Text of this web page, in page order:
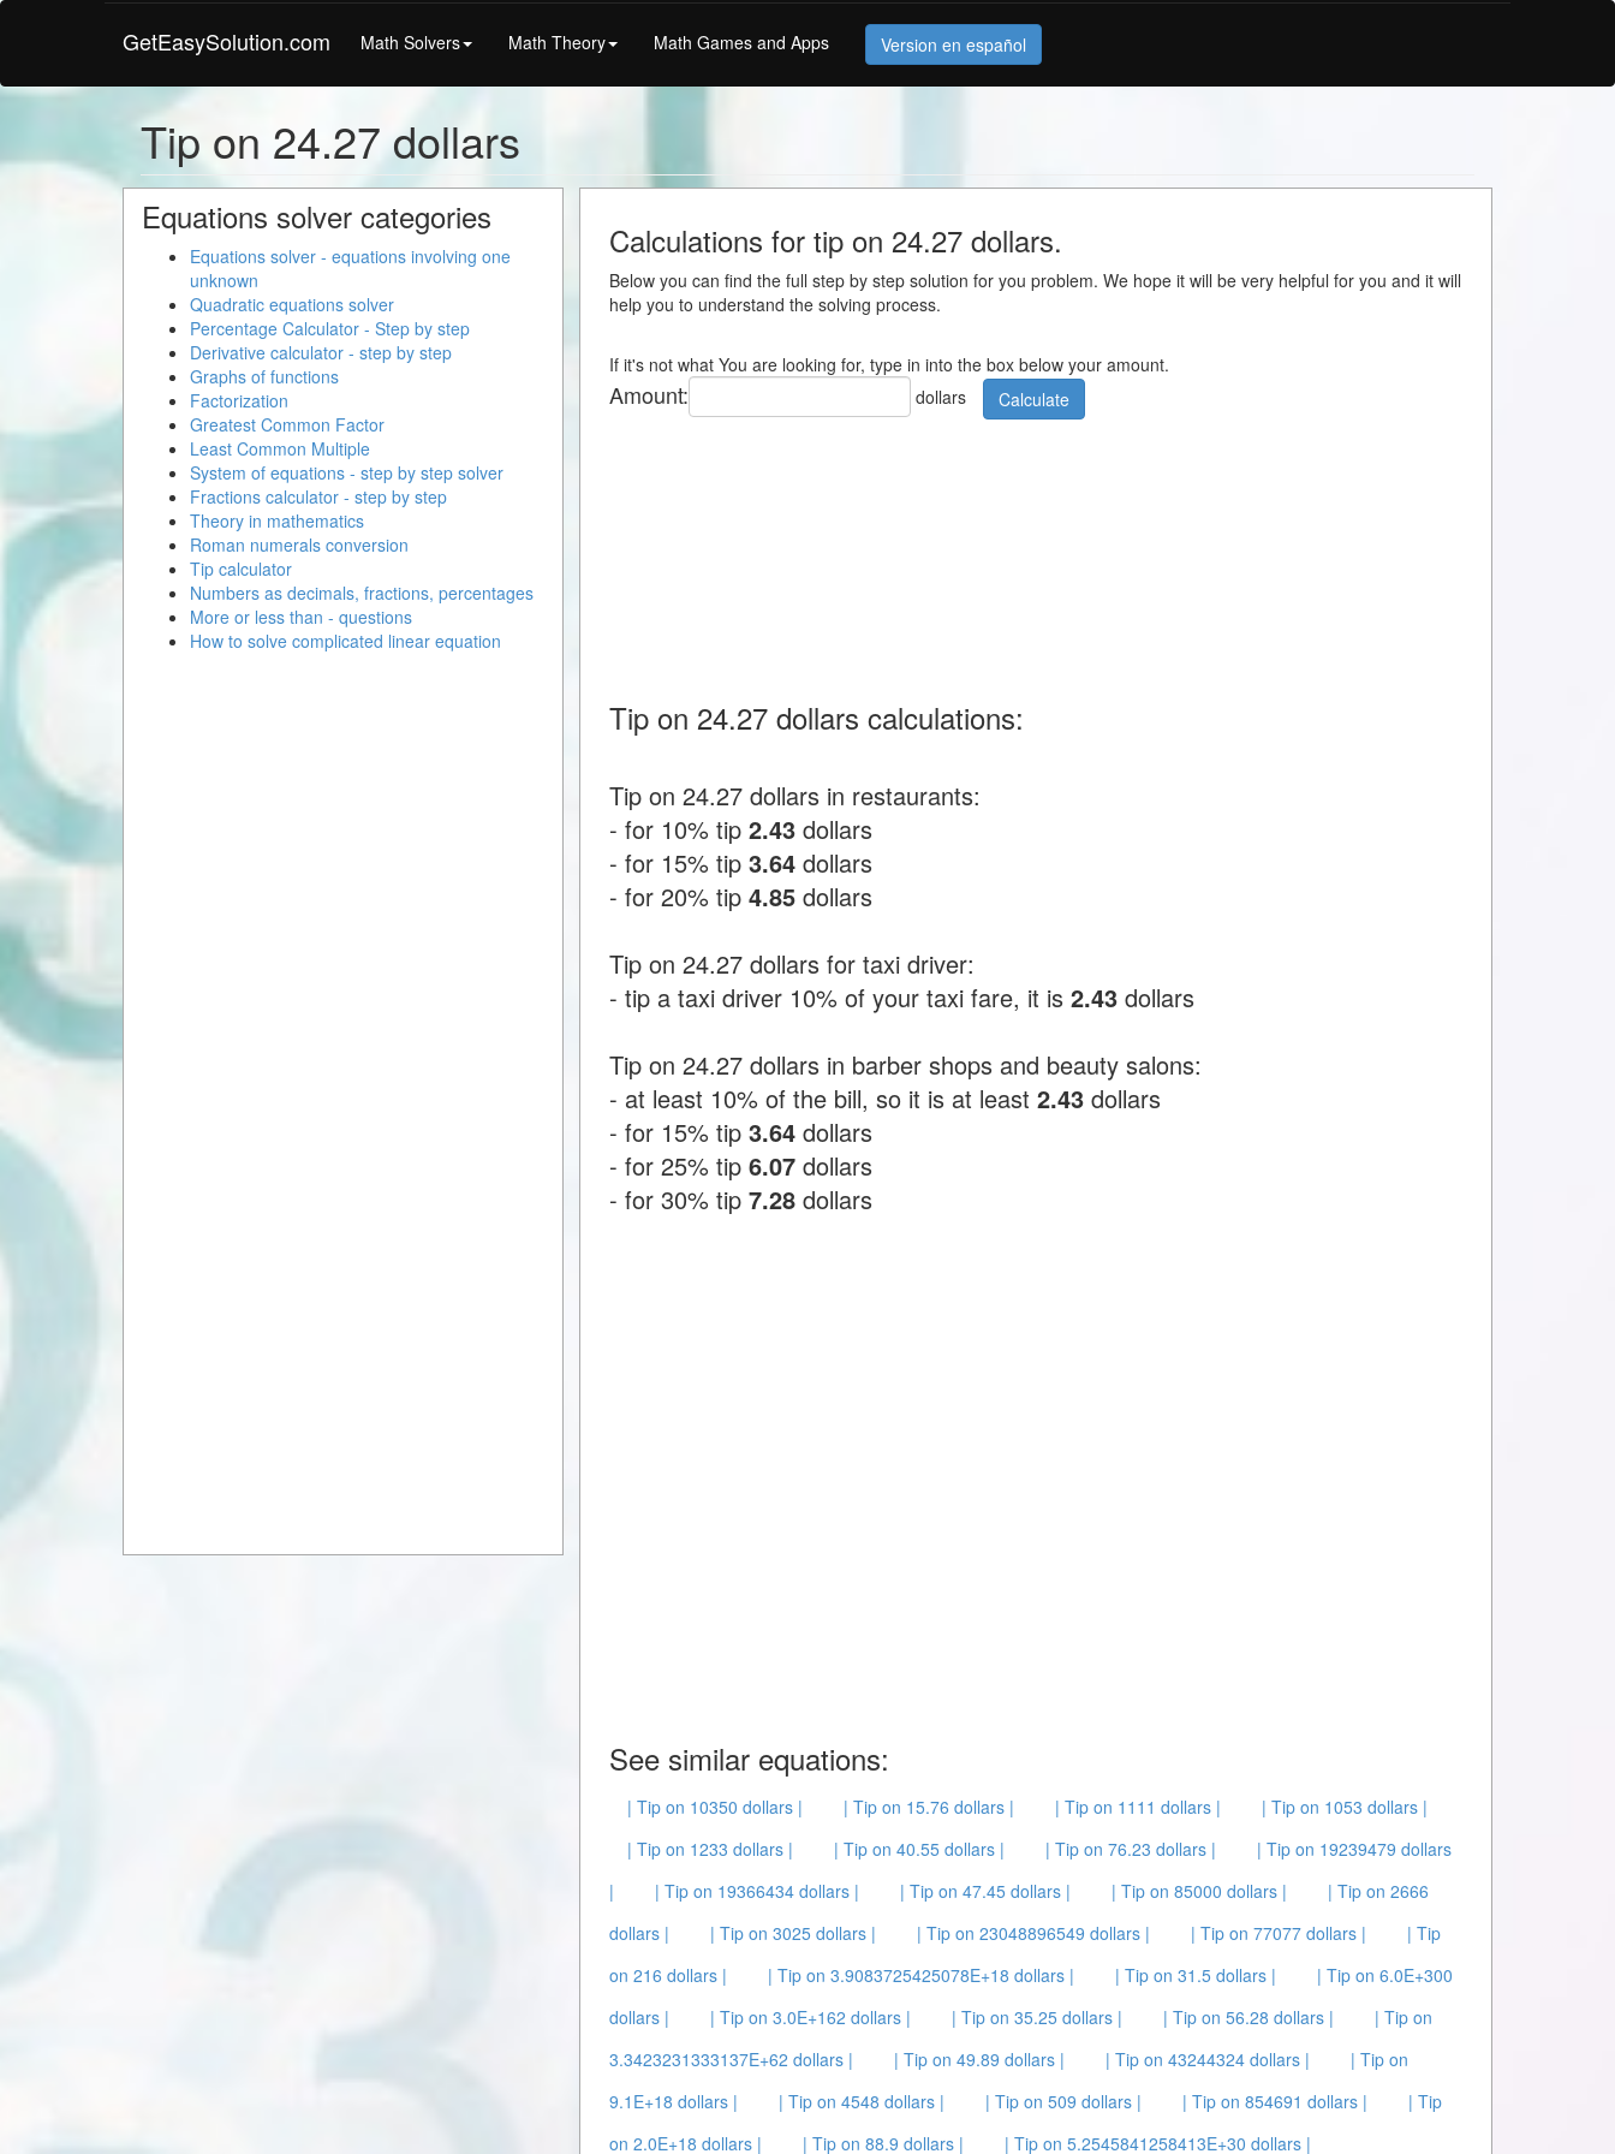
GetEasySolution.com Math Solvers Math Theory Math Games and Apps Version en español
Tip on 24.27 dollars
Calculations for tip on 24.27 dollars.
Below you can find the full step by step solution for you problem. We hope it will be very helpful for you and it will
help you to understand the solving process.
If it's not what You are looking for, type in into the box below your amount.
Amount: dollars Calculate
Tip on 24.27 dollars calculations:
Tip on 24.27 dollars in restaurants:
- for 10% tip 2.43 dollars
- for 15% tip 3.64 dollars
- for 20% tip 4.85 dollars
Tip on 24.27 dollars for taxi driver:
- tip a taxi driver 10% of your taxi fare, it is 2.43 dollars
Tip on 24.27 dollars in barber shops and beauty salons:
- at least 10% of the bill, so it is at least 2.43 dollars
- for 15% tip 3.64 dollars
- for 25% tip 6.07 dollars
- for 30% tip 7.28 dollars
See similar equations:
| Tip on 10350 dollars | | Tip on 15.76 dollars | | Tip on 1111 dollars |
| Tip on 1053 dollars |
| Tip on 1233 dollars |
| Tip on 40.55 dollars | | Tip on 76.23 dollars |
| Tip on 19239479 dollars
|
| Tip on 19366434 dollars | | Tip on 47.45 dollars | | Tip on 85000 dollars |
| Tip on 2666
dollars |
| Tip on 3025 dollars | | Tip on 23048896549 dollars | | Tip on 77077 dollars |
| Tip
on 216 dollars |
| Tip on 3.9083725425078E+18 dollars | | Tip on 31.5 dollars |
| Tip on 6.0E+300
dollars |
| Tip on 3.0E+162 dollars | | Tip on 35.25 dollars | | Tip on 56.28 dollars |
| Tip on
3.3423231333137E+62 dollars |
| Tip on 49.89 dollars | | Tip on 43244324 dollars |
| Tip on
9.1E+18 dollars |
| Tip on 4548 dollars | | Tip on 509 dollars | | Tip on 854691 dollars |
| Tip
on 2.0E+18 dollars |
| Tip on 88.9 dollars | | Tip on 5.2545841258413E+30 dollars |
Equations solver categories
Equations solver - equations involving one
unknown
Quadratic equations solver
Percentage Calculator - Step by step
Derivative calculator - step by step
Graphs of functions
Factorization
Greatest Common Factor
Least Common Multiple
System of equations - step by step solver
Fractions calculator - step by step
Theory in mathematics
Roman numerals conversion
Tip calculator
Numbers as decimals, fractions, percentages
More or less than - questions
How to solve complicated linear equation